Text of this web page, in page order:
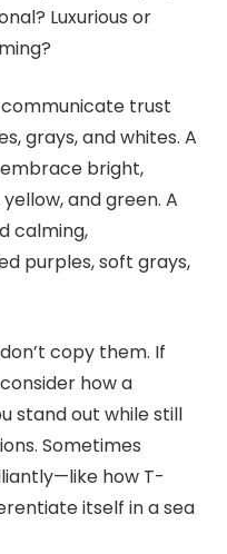
Luxurious or
trust
grays, and whites. A
bright,
and green. A
calming,
purples, soft grays,
copy them. If
how a
stand out while still
Sometimes
how T-
itself in a sea